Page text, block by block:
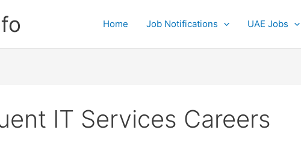
Home Job Notifications UAE Jobs
IT Services Careers